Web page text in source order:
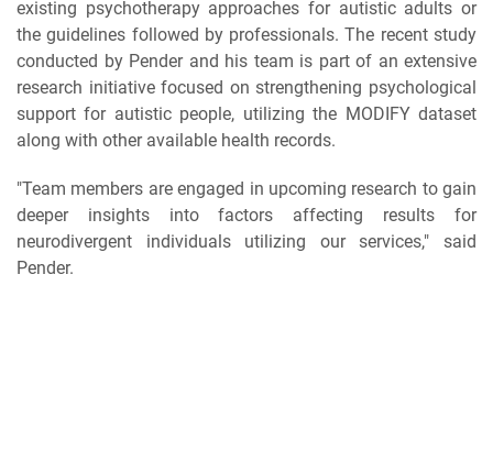
existing psychotherapy approaches for autistic adults or
the guidelines followed by professionals. The recent study
conducted by Pender and his team is part of an extensive
research initiative focused on strengthening psychological
support for autistic people, utilizing the MODIFY dataset
along with other available health records.
"Team members are engaged in upcoming research to gain
deeper insights into factors affecting results for
neurodivergent individuals utilizing our services," said
Pender.